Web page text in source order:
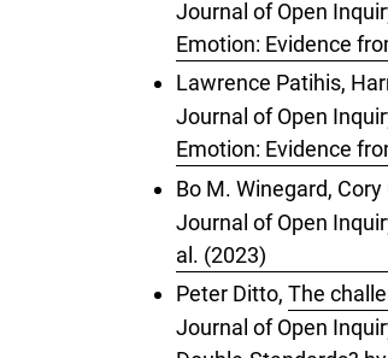
Journal of Open
Emotion: Evidence
Lawrence Patihis,
Journal of Open
Emotion: Evidence
Bo M. Winegard,
Journal of Open
al. (2023)
Peter Ditto, The
Journal of Open